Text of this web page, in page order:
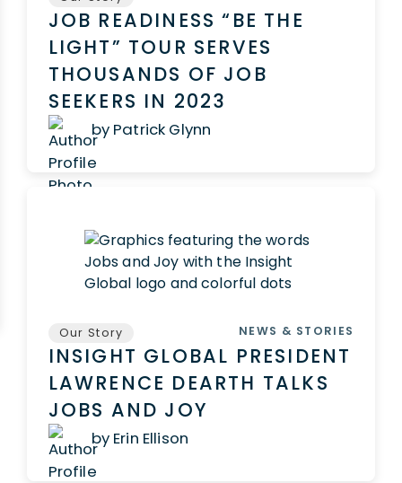
JOB READINESS “BE THE
LIGHT” TOUR SERVES
THOUSANDS OF JOB
SEEKERS IN 2023
by Patrick Glynn
Our Story NEWS & STORIES
INSIGHT GLOBAL PRESIDENT
LAWRENCE DEARTH TALKS
JOBS AND JOY
by Erin Ellison